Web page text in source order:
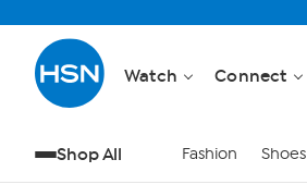
Watch Connect
Shop All Fashion Shoes